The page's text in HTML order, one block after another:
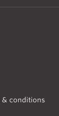
& conditions